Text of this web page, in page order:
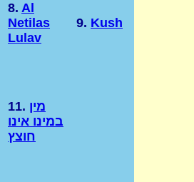
8. Al
Netilas
Lulav
9. Kush
11. מין
במינו אינו
חוצץ